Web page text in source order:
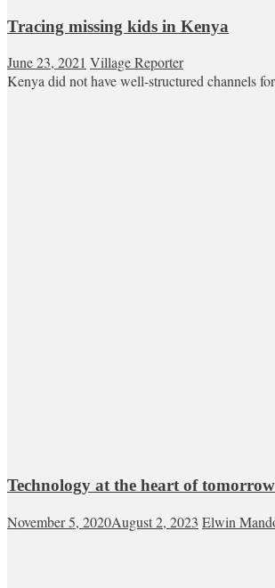
Tracing missing kids in Kenya
June 23, 2021 Village Reporter
Kenya did not have well-structured channels
Technology at the heart of
November 5, 2020August 2, 2023 Elwin